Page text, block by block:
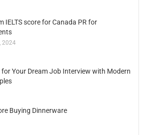
IELTS score for Canada PR for
2024
Your Dream Job Interview with Modern
Buying Dinnerware